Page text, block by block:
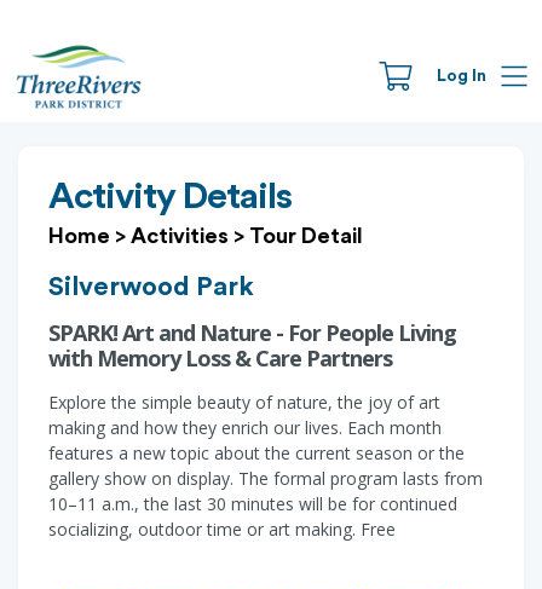
Log In
Activity Details
Home > Activities > Tour Detail
Silverwood Park
SPARK! Art and Nature - For People Living
with Memory Loss & Care Partners
Explore the simple beauty of nature, the joy of art
making and how they enrich our lives. Each month
features a new topic about the current season or the
gallery show on display. The formal program lasts from
10–11 a.m., the last 30 minutes will be for continued
socializing, outdoor time or art making. Free